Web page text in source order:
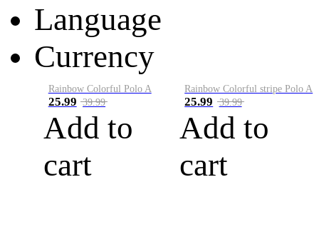
Language
Currency
Rainbow Colorful Polo A
25.99 39.99
Add to
cart
Rainbow Colorful stripe Polo A
25.99 39.99
Add to
cart